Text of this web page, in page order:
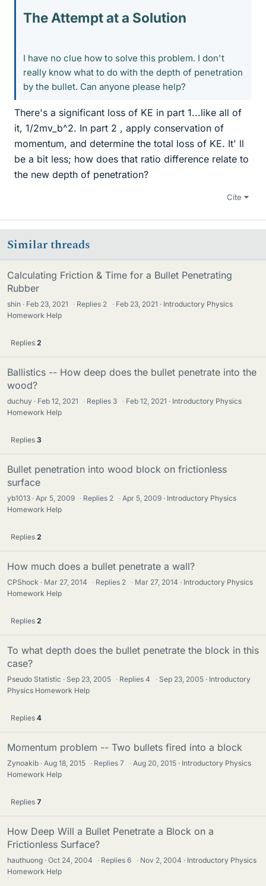
The Attempt at a Solution
I have no clue how to solve this problem. I don't
really know what to do with the depth of penetration
by the bullet. Can anyone please help?
There's a significant loss of KE in part 1...like all of
it, 1/2mv_b^2. In part 2 , apply conservation of
momentum, and determine the total loss of KE. It' ll
be a bit less; how does that ratio difference relate to
the new depth of penetration?
Cite
Similar threads
Calculating Friction & Time for a Bullet Penetrating
Rubber
shin Feb 23, 2021 · Replies 2 · Feb 23, 2021
Introductory Physics
Homework Help
Replies 2
Ballistics -- How deep does the bullet penetrate into the
wood?
duchuy Feb 12, 2021 · Replies 3 · Feb 12, 2021
Introductory Physics
Homework Help
Replies 3
Bullet penetration into wood block on frictionless
surface
yb1013 Apr 5, 2009 · Replies 2 · Apr 5, 2009
Introductory Physics
Homework Help
Replies 2
How much does a bullet penetrate a wall?
CPShock Mar 27, 2014 · Replies 2 · Mar 27, 2014
Introductory Physics
Homework Help
Replies 2
To what depth does the bullet penetrate the block in this
case?
Pseudo Statistic Sep 23, 2005 · Replies4 · Sep 23, 2005
Introductory
Physics Homework Help
Replies 4
Momentum problem -- Two bullets fired into a block
Zynoakib Aug 18, 2015 · Replies7 · Aug 20, 2015
Introductory Physics
Homework Help
Replies 7
How Deep Will a Bullet Penetrate a Block on a
Frictionless Surface?
hauthuong Oct 24, 2004 · Replies6 · Nov 2, 2004
Introductory Physics
Homework Help